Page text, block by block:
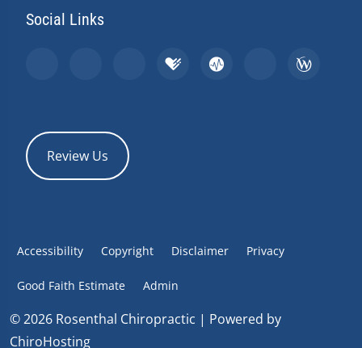
Social Links
Review Us
Accessibility Copyright Disclaimer Privacy
Good Faith Estimate Admin
© 2026 Rosenthal Chiropractic | Powered by
ChiroHosting